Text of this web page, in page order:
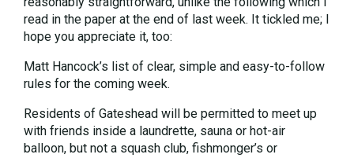
read in the paper at the end of last week. It tickled me; I
hope you appreciate it, too:
Matt Hancock’s list of clear, simple and easy-to-follow
rules for the coming week.
Residents of Gateshead will be permitted to meet up
with friends inside a laundrette, sauna or hot-air
balloon, but not a squash club, fishmonger’s or